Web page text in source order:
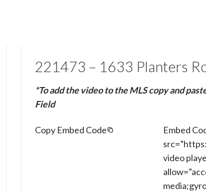
221473 – 1633 Planters
*To add the video to the MLS copy and
Field
Copy Embed Code
Embed
video